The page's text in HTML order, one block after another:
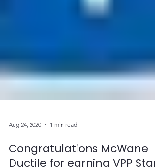
Aug 24, 2020 1 min read